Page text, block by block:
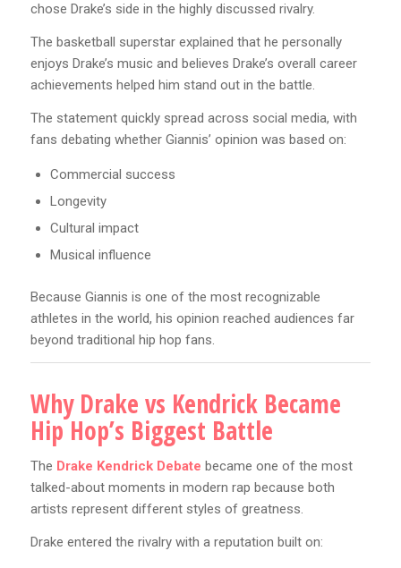
chose Drake’s side in the highly discussed rivalry.
The basketball superstar explained that he personally
enjoys Drake’s music and believes Drake’s overall career
achievements helped him stand out in the battle.
The statement quickly spread across social media, with
fans debating whether Giannis’ opinion was based on:
Commercial success
Longevity
Cultural impact
Musical influence
Because Giannis is one of the most recognizable
athletes in the world, his opinion reached audiences far
beyond traditional hip hop fans.
Why Drake vs Kendrick Became
Hip Hop’s Biggest Battle
The Drake Kendrick Debate became one of the most
talked-about moments in modern rap because both
artists represent different styles of greatness.
Drake entered the rivalry with a reputation built on: